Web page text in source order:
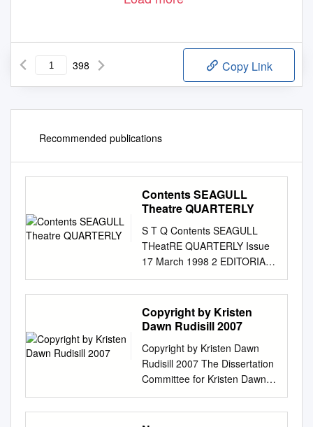
398 Copy Link
Recommended publications
Contents SEAGULL
Theatre QUARTERLY
S T Q Contents SEAGULL
THeatRE QUARTERLY Issue
17 March 1998 2 EDITORIAL
Editor 3 Anjum Katyal
‘UNPEELING THE LAYERS
WITHIN YOURSELF ’ Editorial
Consultant Neelam Man Singh
Bandyopadhyay 22 Project
Co-ordinator A GATKA
WORKSHOP : A
PARTICIPANT ’S REPORT
Paramita Banerjee Ramanjit
Copyright by Kristen
Dawn Rudisill 2007
Copyright by Kristen Dawn
Rudisill 2007 The Dissertation
Committee for Kristen Dawn
Rudisill certifies that this is the
approved version of the